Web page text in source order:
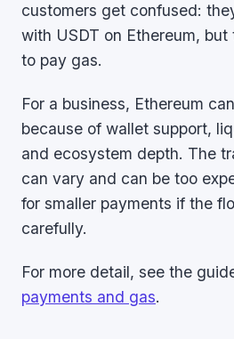
customers get confused:
with USDT on Ethereum,
to pay gas.
For a business, Ethereum
because of wallet support,
and ecosystem depth. The
can vary and can be too
for smaller payments if the
carefully.
For more detail, see the
payments and gas.